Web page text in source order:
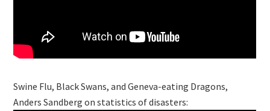
Swine Flu, Black Swans, and Geneva-eating Dragons,
Anders Sandberg on statistics of disasters: